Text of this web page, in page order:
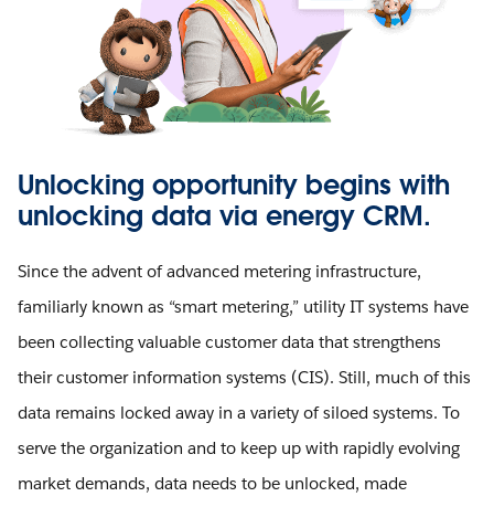
Unlocking opportunity begins with
unlocking data via energy CRM.
Since the advent of advanced metering infrastructure,
familiarly known as “smart metering,” utility IT systems have
been collecting valuable customer data that strengthens
their customer information systems (CIS). Still, much of this
data remains locked away in a variety of siloed systems. To
serve the organization and to keep up with rapidly evolving
market demands, data needs to be unlocked, made